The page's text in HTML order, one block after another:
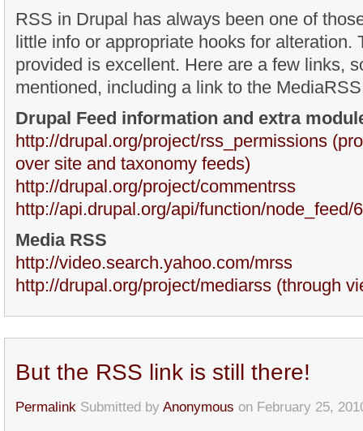
RSS in Drupal has always been one of
little info or appropriate hooks for alteration.
provided is excellent. Here are a few links,
mentioned, including a link to the
Drupal Feed information and extra
http://drupal.org/project/rss_permissions
over site and taxonomy feeds)
http://drupal.org/project/commentrss
http://api.drupal.org/api/function/node_feed/6
Media RSS
http://video.search.yahoo.com/mrss
http://drupal.org/project/mediarss (through
But the RSS link is still there!
Permalink Submitted by Anonymous on February 25,